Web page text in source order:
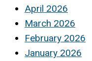
April 2026
March 2026
February 2026
January 2026